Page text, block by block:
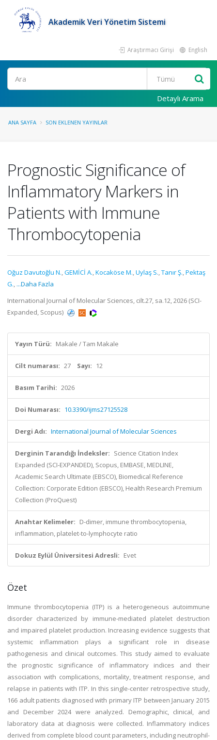
Akademik Veri Yönetim Sistemi
Araştırmacı Girişi English
Ara
Detaylı Arama
ANA SAYFA SON EKLENEN YAYINLAR
Prognostic Significance of
Inflammatory Markers in
Patients with Immune
Thrombocytopenia
Oğuz Davutoğlu N.,GEMİCİ A.,Kocaköse M.,Uylaş S.,Tanır Ş.,Pektaş
G., ...Daha Fazla
International Journal of Molecular Sciences, cilt.27, sa.12, 2026 (SCI-
Expanded, Scopus)
Yayın Türü: Makale / Tam Makale
Cilt numarası: 27 Sayı: 12
Basım Tarihi: 2026
Doi Numarası: 10.3390/ijms27125528
Dergi Adı: International Journal of Molecular Sciences
Derginin Tarandığı İndeksler: Science Citation Index
Expanded (SCI-EXPANDED), Scopus, EMBASE, MEDLINE,
Academic Search Ultimate (EBSCO), Biomedical Reference
Collection: Corporate Edition (EBSCO), Health Research Premium
Collection (ProQuest)
Anahtar Kelimeler: D-dimer, immune thrombocytopenia,
inflammation, platelet-to-lymphocyte ratio
Dokuz Eylül Üniversitesi Adresli: Evet
Özet
Immune thrombocytopenia (ITP) is a heterogeneous autoimmune
disorder characterized by immune-mediated platelet destruction
and impaired platelet production. Increasing evidence suggests that
systemic inflammation plays a significant role in disease
pathogenesis and clinical outcomes. This study aimed to evaluate
the prognostic significance of inflammatory indices and their
association with complications, mortality, treatment response, and
relapse in patients with ITP. In this single-center retrospective study,
166 adult patients diagnosed with primary ITP between January 2015
and December 2024 were analyzed. Demographic, clinical, and
laboratory data at diagnosis were collected. Inflammatory indices
derived from complete blood count parameters, including neutrophil-